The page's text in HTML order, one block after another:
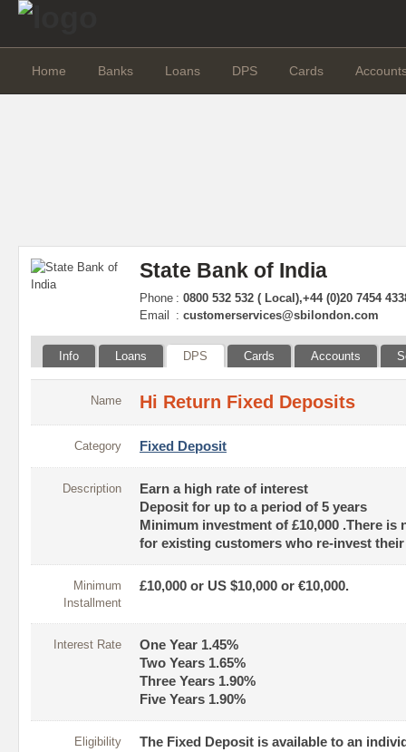
Home Banks Loans DPS Cards
State Bank of India
Phone : 0800 532 532 ( Local),+44 (0)20 7454
Email
: customerservices@sbilondon.com
Info Loans DPS Cards Accounts
Name Hi Return Fixed Deposits
Category Fixed Deposit
Description
Earn a high rate of interest
Deposit for up to a period of 5 years
Minimum investment of £10,000 .There
for existing customers who re-invest
Minimum
Installment
£10,000 or US $10,000 or €10,000.
Interest Rate
One Year 1.45%
Two Years 1.65%
Three Years 1.90%
Five Years 1.90%
Eligibility
The Fixed Deposit is available to an